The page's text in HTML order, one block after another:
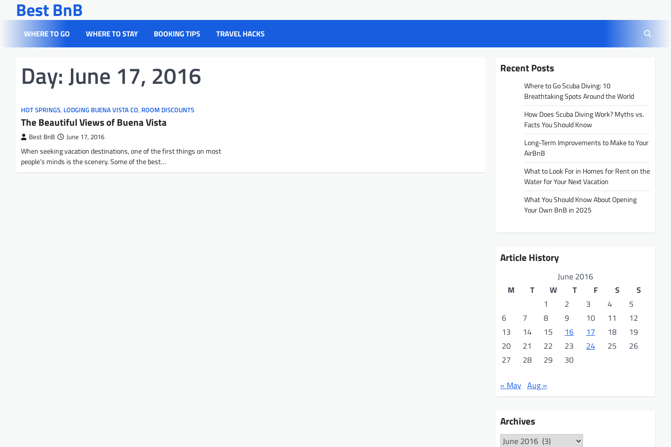
content
Best BnB
WHERE TO GO WHERE TO STAY BOOKING TIPS TRAVEL HACKS
Day:June 17, 2016
HOT SPRINGS, LODGING BUENA VISTA CO, ROOM DISCOUNTS
The Beautiful Views of Buena Vista
Best BnB June 17, 2016
When seeking vacation destinations, one of the first things on most
people’s minds is the scenery. Some of the best…
Recent Posts
Where to Go Scuba Diving: 10
Breathtaking Spots Around the World
How Does Scuba Diving Work? Myths vs.
Facts You Should Know
Long-Term Improvements to Make to Your
AirBnB
What to Look For in Homes for Rent on the
Water for Your Next Vacation
What You Should Know About Opening
Your Own BnB in 2025
Article History
June 2016
M
T W T F S
S
1
2 3 4
5
6
7 8 9 10 11
12
13
14 15 16 17 18
19
20
21 22 23 24 25
26
27
28 29 30
« May Aug »
Archives
Archives